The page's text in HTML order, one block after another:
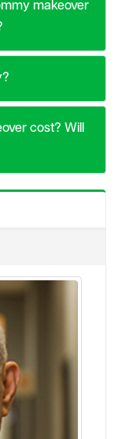
makeover
cost? Will